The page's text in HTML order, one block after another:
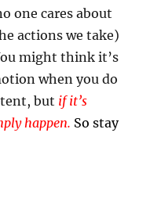
one cares about
actions we take)
might think it’s
when you do
but if it’s
happen. So stay